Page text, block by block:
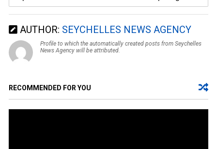
AUTHOR: SEYCHELLES NEWS AGENCY
Profile to which the automatically created posts from Seychelles
News Agency will be attributed.
RECOMMENDED FOR YOU